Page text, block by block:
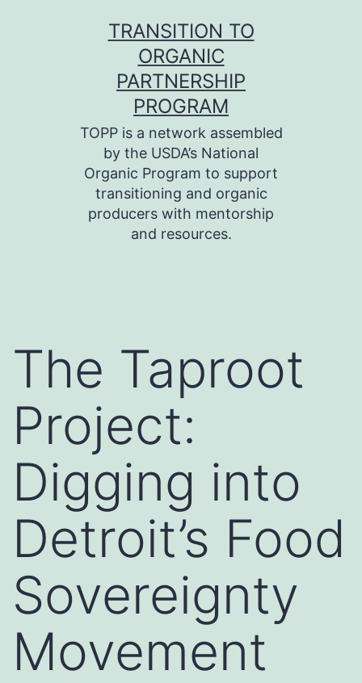
TRANSITION TO
ORGANIC
PARTNERSHIP
PROGRAM
TOPP is a network assembled
by the USDA’s National
Organic Program to support
transitioning and organic
producers with mentorship
and resources.
The Taproot
Project:
Digging into
Detroit’s Food
Sovereignty
Movement